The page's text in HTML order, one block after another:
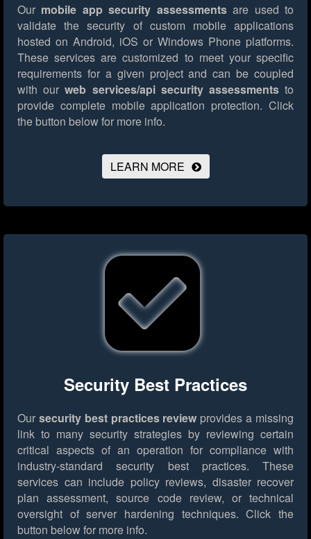
Our mobile app security assessmentsare used to
validate the security of custom mobile applications
hosted on Android, iOS or Windows Phone platforms.
These services are customized to meet your specific
requirements for a given project and can be coupled
with ourweb services/api security assessmentsto
provide complete mobile application protection. Click
the button below for more info.
LEARN MORE
Security Best Practices
Our security best practices review provides a missing
link to many security strategies by reviewing certain
critical aspects of an operation for compliance with
industry-standard security best practices. These
services can include policy reviews, disaster recover
plan assessment, source code review, or technical
oversight of server hardening techniques. Click the
button below for more info.